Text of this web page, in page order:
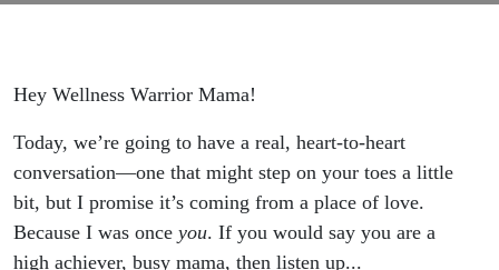
Stealing
Your
Time &
Purpose
Hey Wellness Warrior Mama!
Today, we’re going to have a real, heart-to-heart
conversation—one that might step on your toes a little
bit, but I promise it’s coming from a place of love.
Because I was once you. If you would say you are a
high achiever, busy mama, then listen up...